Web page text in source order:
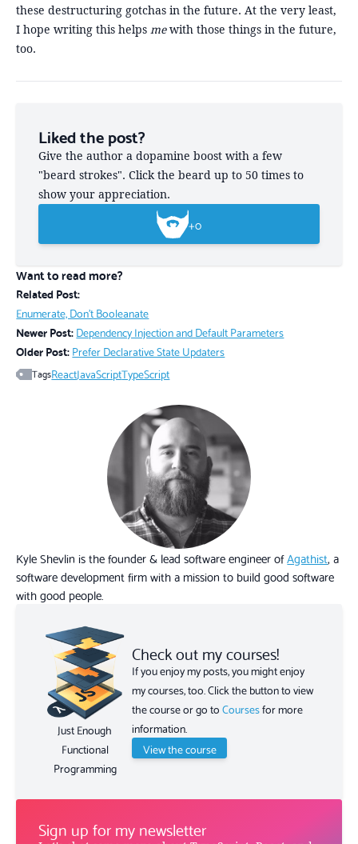
these destructuring gotchas in the future. At the very least,
I hope writing this helpsmewith those things in the future,
too.
Liked the post?
Give the author a dopamine boost with a few
"beard strokes". Click the beard up to 50 times to
show your appreciation.
+0
Want to read more?
Related Post:
Enumerate, Don't Booleanate
Newer Post:Dependency Injection and Default Parameters
Older Post:Prefer Declarative State Updaters
TagsReactJavaScriptTypeScript
Kyle Shevlin is the founder & lead software engineer ofAgathist, a
software development firm with a mission to build good software
with good people.
Just Enough
Functional
Programming
Check out my courses!
If you enjoy my posts, you might enjoy
my courses, too. Click the button to view
the course or go toCoursesfor more
information.
View the course
Sign up for my newsletter